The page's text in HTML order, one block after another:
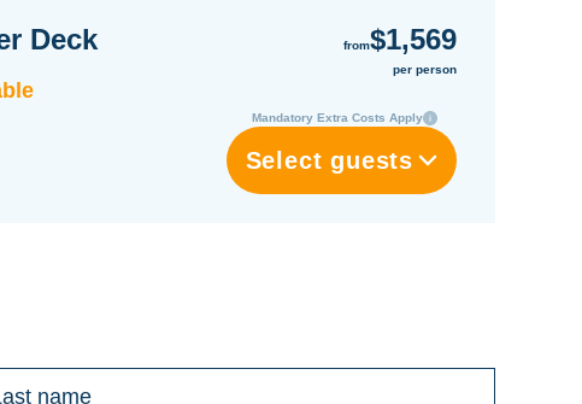
Deck from$1,569
per person
Mandatory Extra Costs Apply
Select guests